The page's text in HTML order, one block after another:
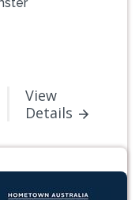
View
Details